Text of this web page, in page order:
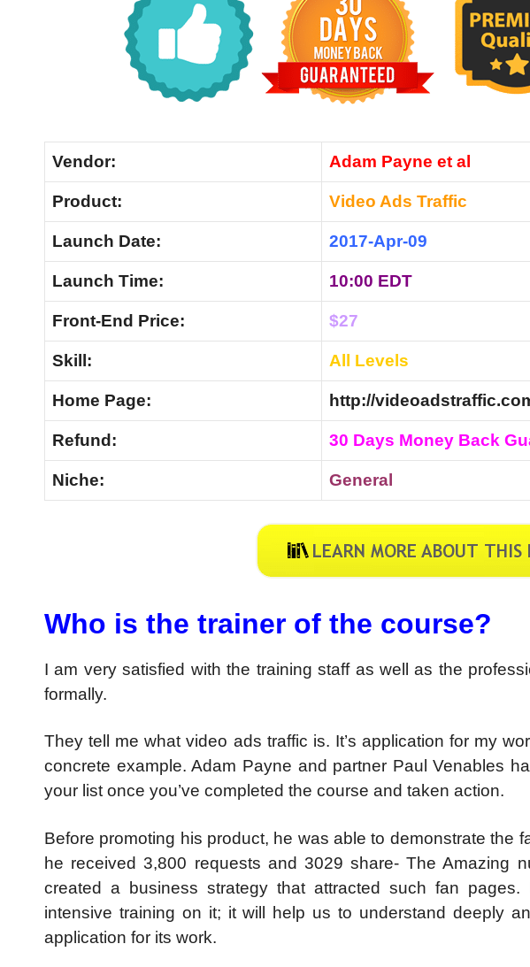
Vendor: Adam Payne et al
Product: Video Ads Traffic
Launch Date: 2017-Apr-09
Launch Time: 10:00 EDT
Front-End Price: $27
Skill: All Levels
Home Page: http://
Refund: 30 Days Money Back
Niche: General
Who is the trainer of the course?
I am very satisfied with the training staff as well as the
formally.
They tell me what video ads traffic is. It’s application for my
concrete example. Adam Payne and partner Paul Venables
your list once you’ve completed the course and taken action.
Before promoting his product, he was able to demonstrate the
he received 3,800 requests and 3029 share- The Amazing
created a business strategy that attracted such fan pages.
intensive training on it; it will help us to understand deeply
application for its work.